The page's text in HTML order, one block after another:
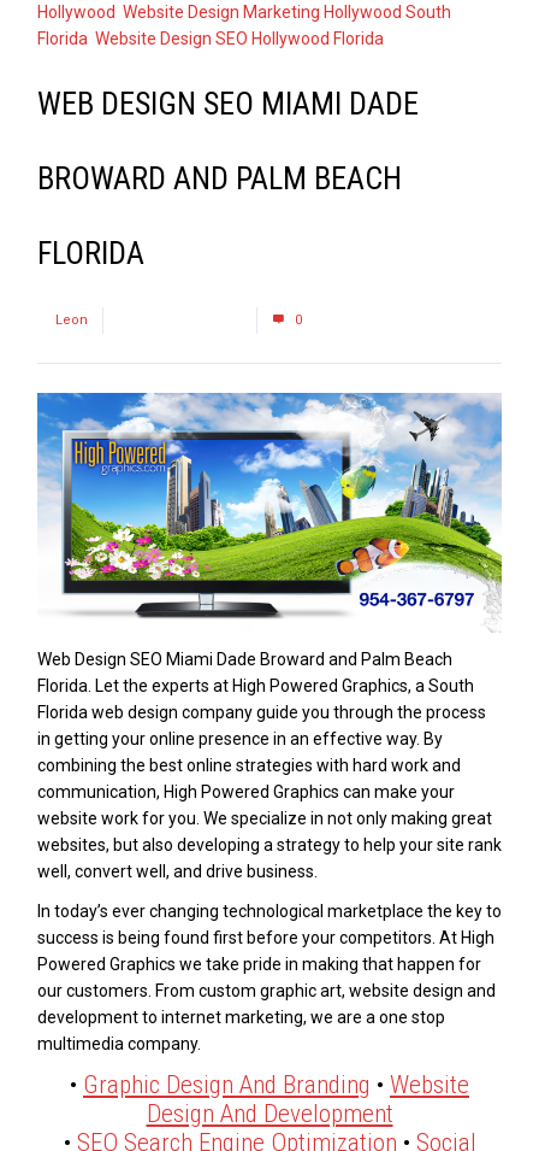
Hollywood Website Design Marketing Hollywood South
Florida Website Design SEO Hollywood Florida
WEB DESIGN SEO MIAMI DADE
BROWARD AND PALM BEACH
FLORIDA
Leon 0
Web Design SEO Miami Dade Broward and Palm Beach
Florida. Let the experts at High Powered Graphics, a South
Florida web design company guide you through the process
in getting your online presence in an effective way. By
combining the best online strategies with hard work and
communication, High Powered Graphics can make your
website work for you. We specialize in not only making great
websites, but also developing a strategy to help your site rank
well, convert well, and drive business.
In today’s ever changing technological marketplace the key to
success is being found first before your competitors. At High
Powered Graphics we take pride in making that happen for
our customers. From custom graphic art, website design and
development to internet marketing, we are a one stop
multimedia company.
• Graphic Design And Branding • Website
Design And Development
• SEO Search Engine Optimization • Social